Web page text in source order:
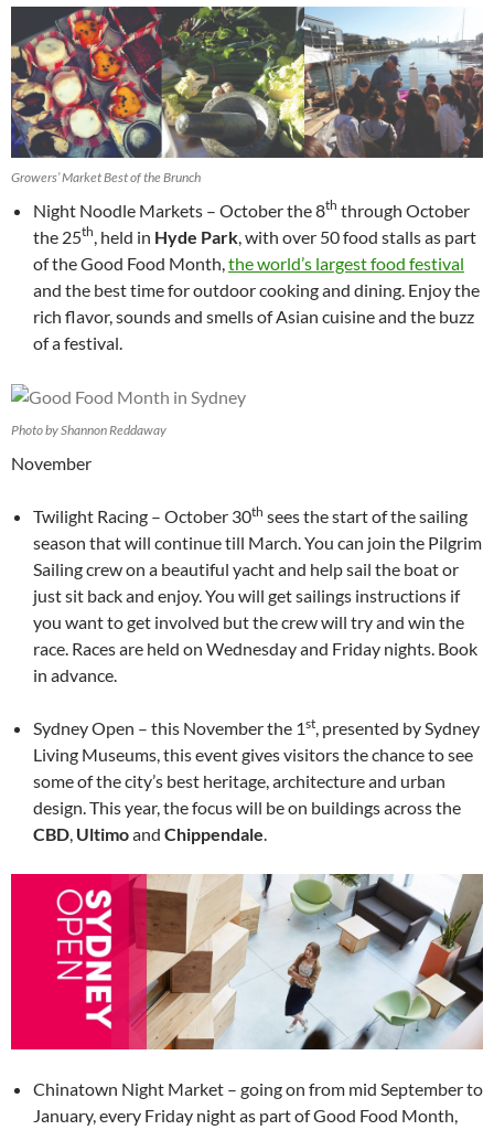
Growers’ Market Best of the Brunch
Night Noodle Markets – October the 8th through October
the 25th , held in Hyde Park , with over 50 food stalls as part
of the Good Food Month, the world’s largest food festival
and the best time for outdoor cooking and dining. Enjoy the
rich flavor, sounds and smells of Asian cuisine and the buzz
of a festival.
Photo by Shannon Reddaway
November
Twilight Racing – October 30th sees the start of the sailing
season that will continue till March. You can join the Pilgrim
Sailing crew on a beautiful yacht and help sail the boat or
just sit back and enjoy. You will get sailings instructions if
you want to get involved but the crew will try and win the
race. Races are held on Wednesday and Friday nights. Book
in advance.
Sydney Open – this November the 1st, presented by Sydney
Living Museums, this event gives visitors the chance to see
some of the city’s best heritage, architecture and urban
design. This year, the focus will be on buildings across the
CBD, Ultimoand Chippendale.
Chinatown Night Market – going on from mid September to
January, every Friday night as part of Good Food Month,